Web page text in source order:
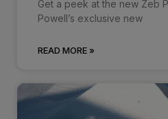
Get a peek at the new Zeb
Powell’s exclusive new
READ MORE »